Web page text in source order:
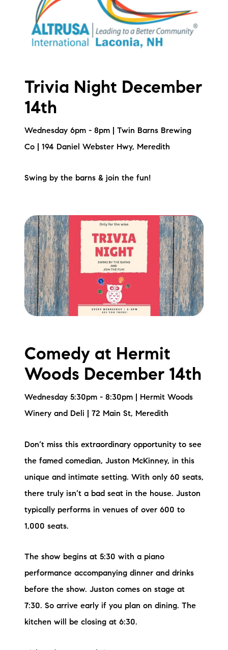
Search Available Properties
New Construction
603-403-5944
Trivia Night December
14th
Wednesday 6pm - 8pm | Twin Barns Brewing
Co | 194 Daniel Webster Hwy, Meredith
Swing by the barns & join the fun!
Comedy at Hermit
Woods December 14th
Wednesday 5:30pm - 8:30pm | Hermit Woods
Winery and Deli | 72 Main St, Meredith
Don’t miss this extraordinary opportunity to see
the famed comedian, Juston McKinney, in this
unique and intimate setting. With only 60 seats,
there truly isn’t a bad seat in the house. Juston
typically performs in venues of over 600 to
1,000 seats.
The show begins at 5:30 with a piano
performance accompanying dinner and drinks
before the show. Juston comes on stage at
7:30. So arrive early if you plan on dining. The
kitchen will be closing at 6:30.